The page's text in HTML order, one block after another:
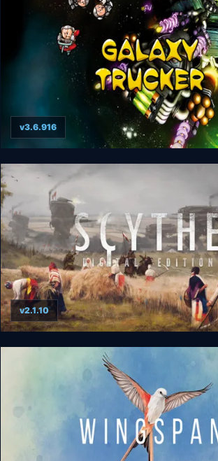
Galaxy Trucker: Extended Edition
v3.6.916
Scythe: Digital Edition
v2.1.10